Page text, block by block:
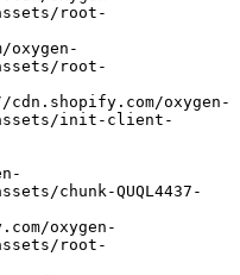
root-
root-
assets/init-client-
chunk-QUQL4437-
root-